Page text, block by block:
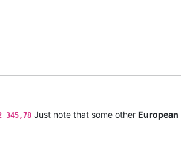
345,78 Just note that some other European